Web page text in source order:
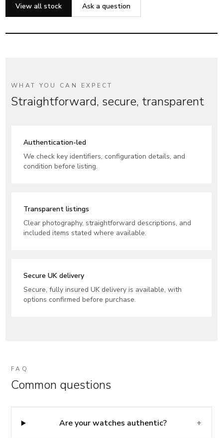
View all stock Ask a question
Authenticity first. Always.
Clear listings, trusted support, secure UK delivery.
WHAT YOU CAN EXPECT
Straightforward, secure, transparent
Authentication-led
We check key identifiers, configuration details, and
condition before listing.
Transparent listings
Clear photography, straightforward descriptions, and
included items stated where available.
Secure UK delivery
Secure, fully insured UK delivery is available, with
options confirmed before purchase.
FAQ
Common questions
Are your watches authentic? +